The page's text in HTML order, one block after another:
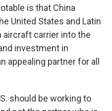
is that China
United States and Latin
aircraft carrier into the
investment in
appealing partner for all
should be working to